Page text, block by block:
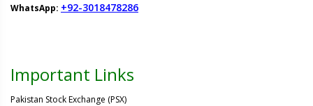
WhatsApp: +92-3018478286
Important Links
Pakistan Stock Exchange (PSX)